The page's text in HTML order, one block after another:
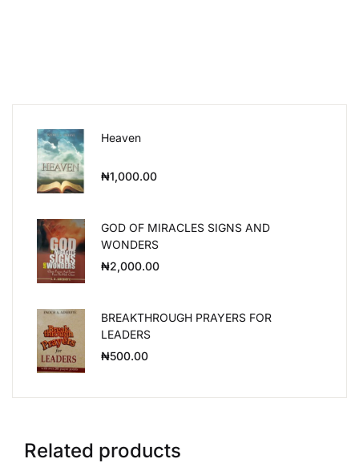
Heaven
₦1,000.00
GOD OF MIRACLES SIGNS AND
WONDERS
₦2,000.00
BREAKTHROUGH PRAYERS FOR
LEADERS
₦500.00
Related products